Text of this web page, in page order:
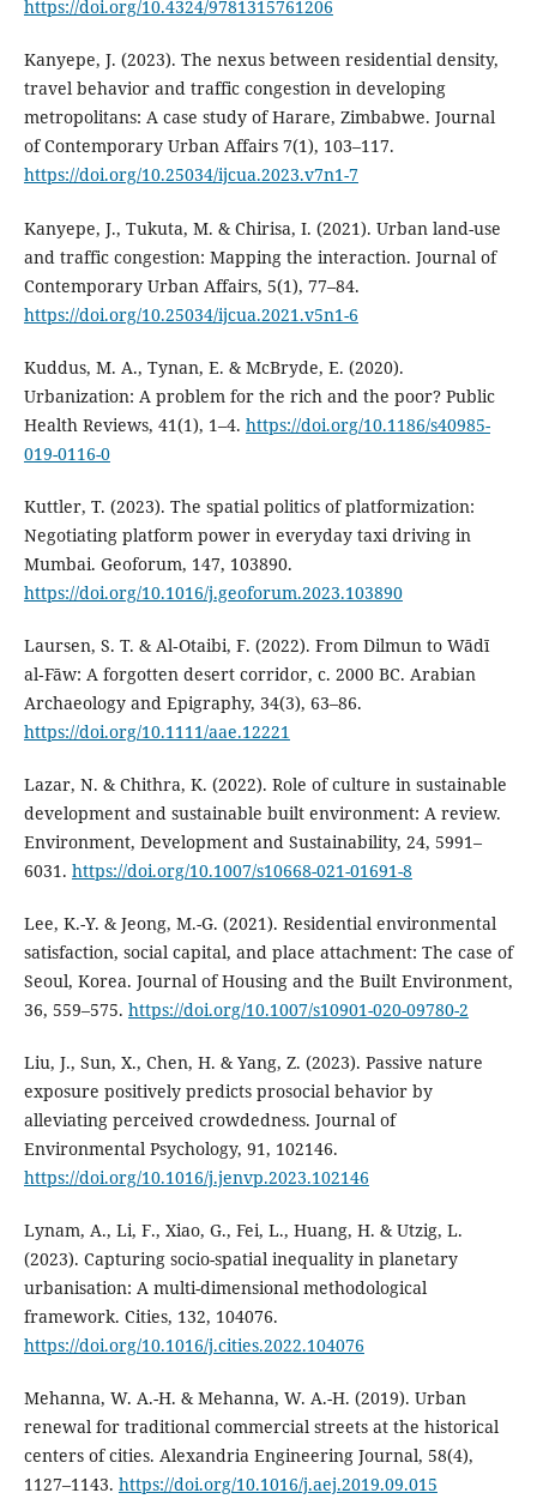
https://doi.org/10.4324/9781315761206
Kanyepe, J. (2023). The nexus between residential density,
travel behavior and traffic congestion in developing
metropolitans: A case study of Harare, Zimbabwe. Journal
of Contemporary Urban Affairs 7(1), 103–117.
https://doi.org/10.25034/ijcua.2023.v7n1-7
Kanyepe, J., Tukuta, M. & Chirisa, I. (2021). Urban land-use
and traffic congestion: Mapping the interaction. Journal of
Contemporary Urban Affairs, 5(1), 77–84.
https://doi.org/10.25034/ijcua.2021.v5n1-6
Kuddus, M. A., Tynan, E. & McBryde, E. (2020).
Urbanization: A problem for the rich and the poor? Public
Health Reviews, 41(1), 1–4. https://doi.org/10.1186/s40985-
019-0116-0
Kuttler, T. (2023). The spatial politics of platformization:
Negotiating platform power in everyday taxi driving in
Mumbai. Geoforum, 147, 103890.
https://doi.org/10.1016/j.geoforum.2023.103890
Laursen, S. T. & Al‐Otaibi, F. (2022). From Dilmun to Wādī
al‐Fāw: A forgotten desert corridor, c. 2000 BC. Arabian
Archaeology and Epigraphy, 34(3), 63–86.
https://doi.org/10.1111/aae.12221
Lazar, N. & Chithra, K. (2022). Role of culture in sustainable
development and sustainable built environment: A review.
Environment, Development and Sustainability, 24, 5991–
6031. https://doi.org/10.1007/s10668-021-01691-8
Lee, K.-Y. & Jeong, M.-G. (2021). Residential environmental
satisfaction, social capital, and place attachment: The case of
Seoul, Korea. Journal of Housing and the Built Environment,
36, 559–575. https://doi.org/10.1007/s10901-020-09780-2
Liu, J., Sun, X., Chen, H. & Yang, Z. (2023). Passive nature
exposure positively predicts prosocial behavior by
alleviating perceived crowdedness. Journal of
Environmental Psychology, 91, 102146.
https://doi.org/10.1016/j.jenvp.2023.102146
Lynam, A., Li, F., Xiao, G., Fei, L., Huang, H. & Utzig, L.
(2023). Capturing socio-spatial inequality in planetary
urbanisation: A multi-dimensional methodological
framework. Cities, 132, 104076.
https://doi.org/10.1016/j.cities.2022.104076
Mehanna, W. A.-H. & Mehanna, W. A.-H. (2019). Urban
renewal for traditional commercial streets at the historical
centers of cities. Alexandria Engineering Journal, 58(4),
1127–1143. https://doi.org/10.1016/j.aej.2019.09.015